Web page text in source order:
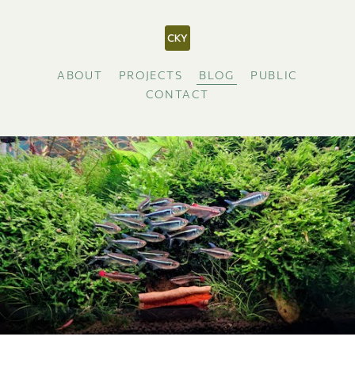
ABOUT PROJECTS BLOG
PUBLIC
CONTACT